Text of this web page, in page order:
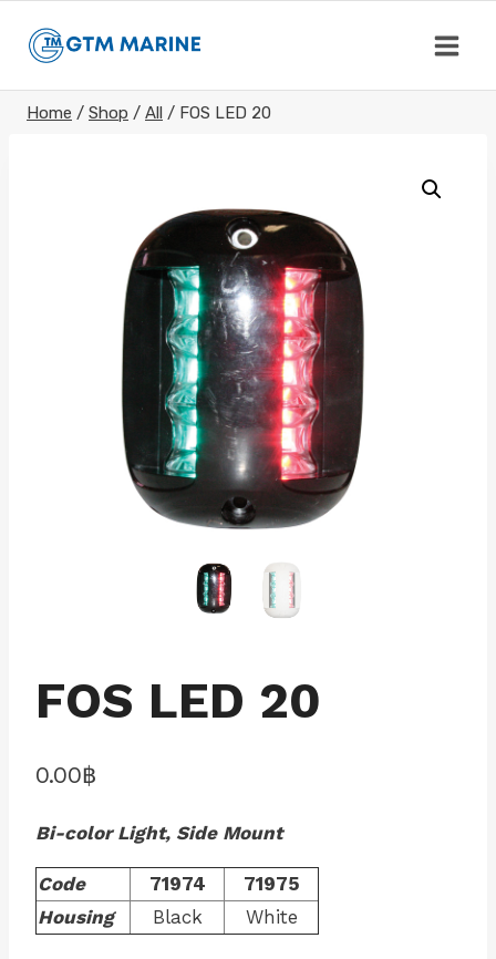
Home / Shop / All / FOS LED 20
FOS LED 20
0.00฿
Bi-color Light, Side Mount
Code 71974
71975
Housing
Black White